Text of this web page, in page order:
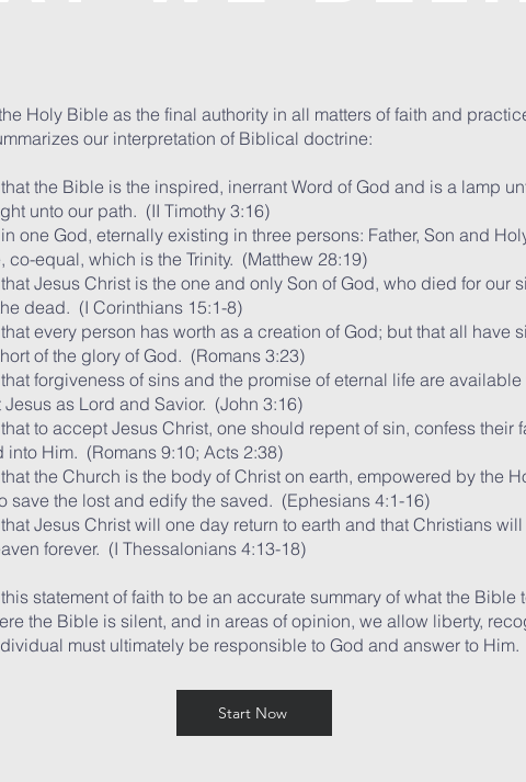
Holy Bible as the final authority in all matters of faith and
our interpretation of Biblical doctrine:
the Bible is the inspired, inerrant Word of God and is a lamp
unto our path. (II Timothy 3:16)
one God, eternally existing in three persons: Father, Son and
co-equal, which is the Trinity. (Matthew 28:19)
Jesus Christ is the one and only Son of God, who died for our
dead. (I Corinthians 15:1-8)
every person has worth as a creation of God; but that all have
of the glory of God. (Romans 3:23)
forgiveness of sins and the promise of eternal life are available
as Lord and Savior. (John 3:16)
to accept Jesus Christ, one should repent of sin, confess their
into Him. (Romans 9:10; Acts 2:38)
the Church is the body of Christ on earth, empowered by the
save the lost and edify the saved. (Ephesians 4:1-16)
Jesus Christ will one day return to earth and that Christians
forever. (I Thessalonians 4:13-18)
statement of faith to be an accurate summary of what the Bible
the Bible is silent, and in areas of opinion, we allow liberty,
must ultimately be responsible to God and answer to Him.
Start Now